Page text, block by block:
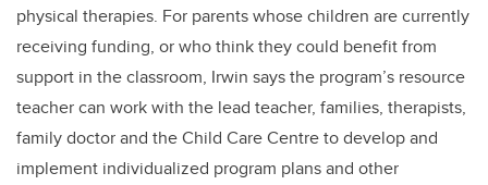
physical therapies. For parents whose children are currently
receiving funding, or who think they could benefit from
support in the classroom, Irwin says the program’s resource
teacher can work with the lead teacher, families, therapists,
family doctor and the Child Care Centre to develop and
implement individualized program plans and other